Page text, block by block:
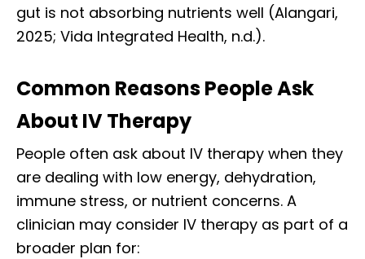
gut is not absorbing nutrients well (Alangari,
2025; Vida Integrated Health, n.d.).
Common Reasons People Ask
About IV Therapy
People often ask about IV therapy when they
are dealing with low energy, dehydration,
immune stress, or nutrient concerns. A
clinician may consider IV therapy as part of a
broader plan for: